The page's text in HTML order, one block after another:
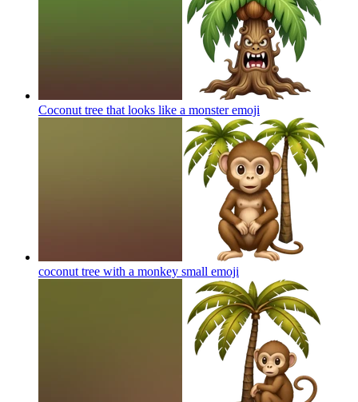
Coconut tree that looks like a monsteremoji
coconut tree with a monkey small emoji